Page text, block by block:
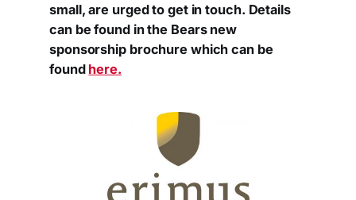
small, are urged to get in touch. Details
can be found in the Bears new
sponsorship brochure which can be
found here.